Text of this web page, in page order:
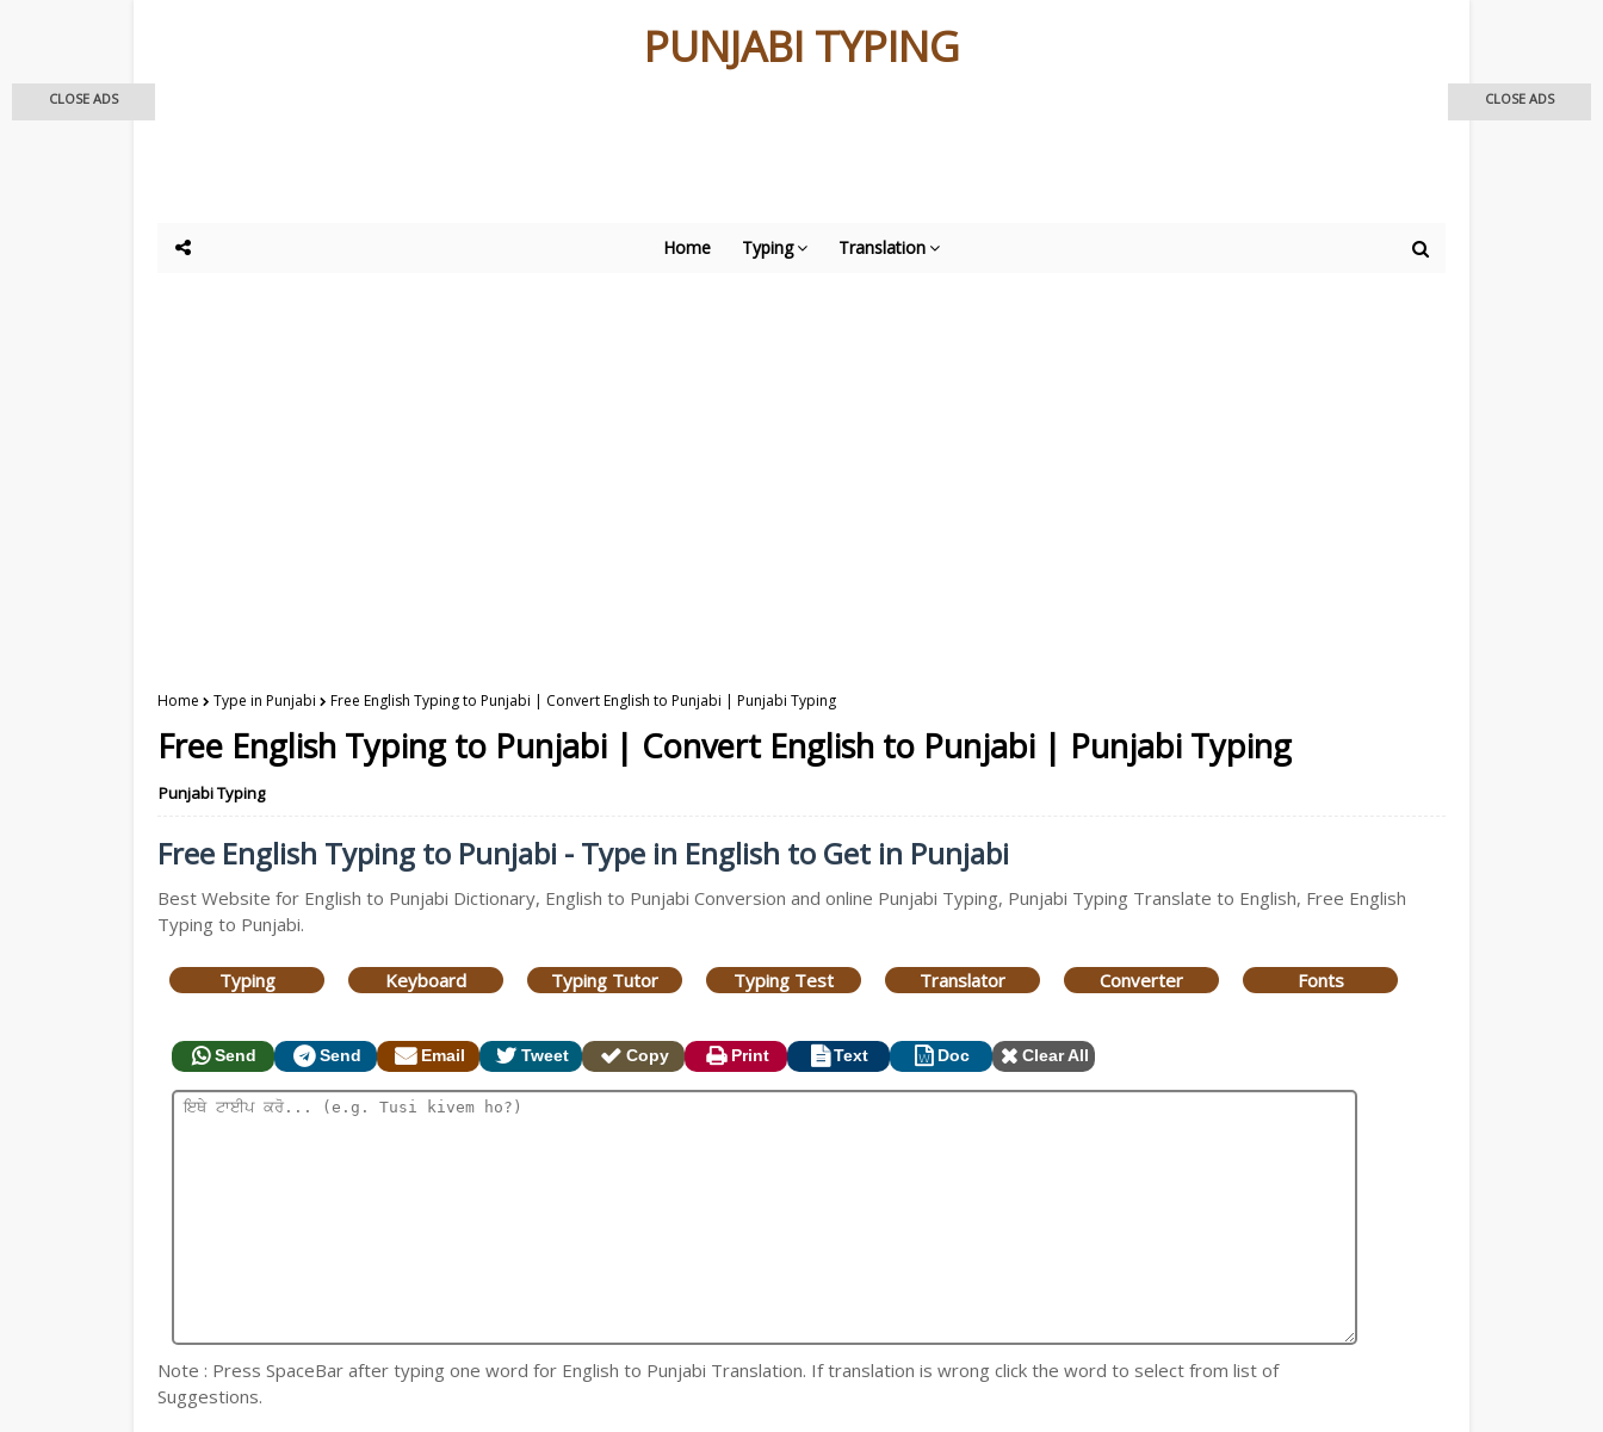
PUNJABI TYPING
Home Typing Translation
Home Type in Punjabi Free English Typing to Punjabi | Convert English to Punjabi | Punjabi Typing
Free English Typing to Punjabi | Convert English to Punjabi | Punjabi Typing
Punjabi Typing
Free English Typing to Punjabi - Type in English to Get in Punjabi
Best Website for English to Punjabi Dictionary, English to Punjabi Conversion and online Punjabi Typing, Punjabi Typing Translate to English, Free English
Typing to Punjabi.
Typing Keyboard Typing Tutor Typing Test Translator Converter Fonts
Send Send Email Tweet Copy Print Text Doc Clear All
Note : Press SpaceBar after typing one word for English to Punjabi Translation. If translation is wrong click the word to select from list of
Suggestions.
CLOSE ADS CLOSE ADS